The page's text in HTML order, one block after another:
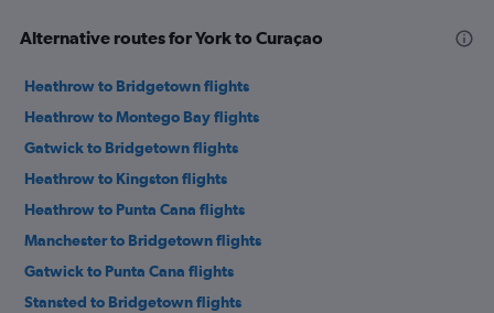
Alternative routes for York to Curaçao
Heathrow to Bridgetown flights
Heathrow to Montego Bay flights
Gatwick to Bridgetown flights
Heathrow to Kingston flights
Heathrow to Punta Cana flights
Manchester to Bridgetown flights
Gatwick to Punta Cana flights
Stansted to Bridgetown flights